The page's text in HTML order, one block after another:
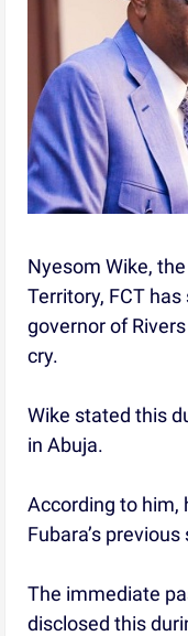
Nyesom Wike,
Territory, FCT
governor of
cry.
Wike stated this
in Abuja.
According to him,
Fubara’s
The immediate
disclosed this